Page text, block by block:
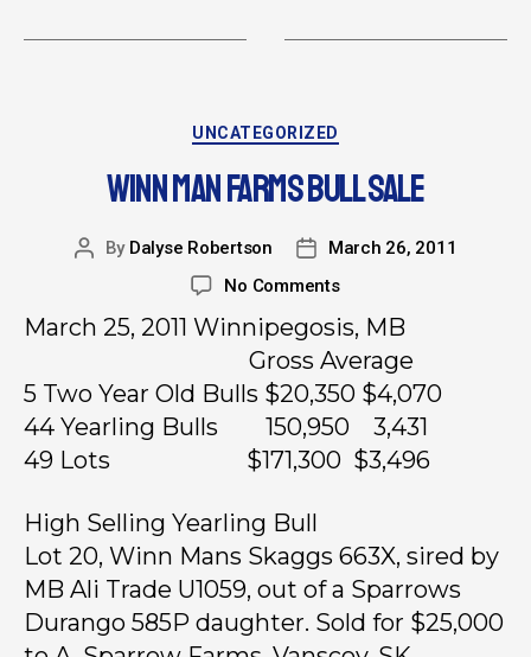
UNCATEGORIZED
WINN MAN FARMS BULL SALE
By Dalyse Robertson
March 26, 2011
No Comments
March 25, 2011 Winnipegosis, MB
Gross Average
5 Two Year Old Bulls $20,350 $4,070
44 Yearling Bulls 150,950 3,431
49 Lots $171,300 $3,496
High Selling Yearling Bull
Lot 20, Winn Mans Skaggs 663X, sired by
MB Ali Trade U1059, out of a Sparrows
Durango 585P daughter. Sold for $25,000